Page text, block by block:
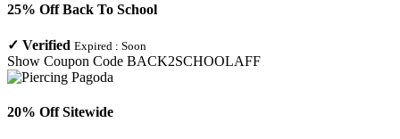
25% Off Back To School
✓ Verified Expired : Soon
Show Coupon Code BACK2SCHOOLAFF
20% Off Sitewide